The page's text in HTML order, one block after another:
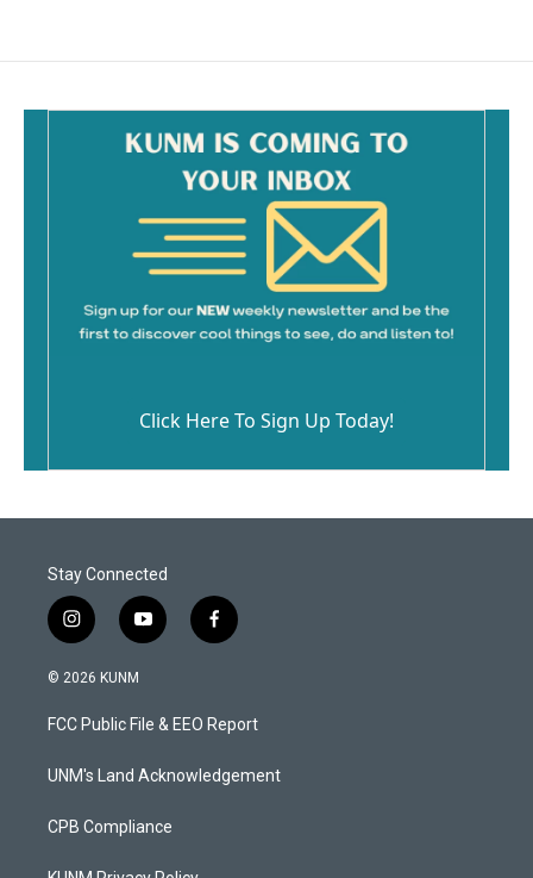
Click Here To Sign Up Today!
Stay Connected
i
n
s
a
g
a
y
o
u
b
f
a
b
o
k
© 2026 KUNM
FCC Public File & EEO Report
UNM's Land Acknowledgement
CPB Compliance